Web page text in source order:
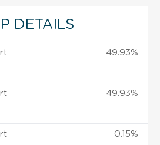
DETAILS
49.93%
49.93%
0.15%